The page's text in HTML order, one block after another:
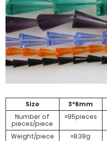
Size 3*6mm
Number of
pieces/piece
≈95pieces
Weight/piece ≈8.38g